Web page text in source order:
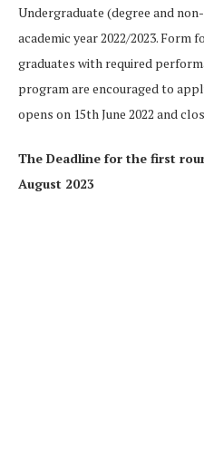
Undergraduate (degree and
academic year 2022/2023. Form
graduates with required
program are encouraged to
opens on 15th June 2022 and
The Deadline for the first
August 2023